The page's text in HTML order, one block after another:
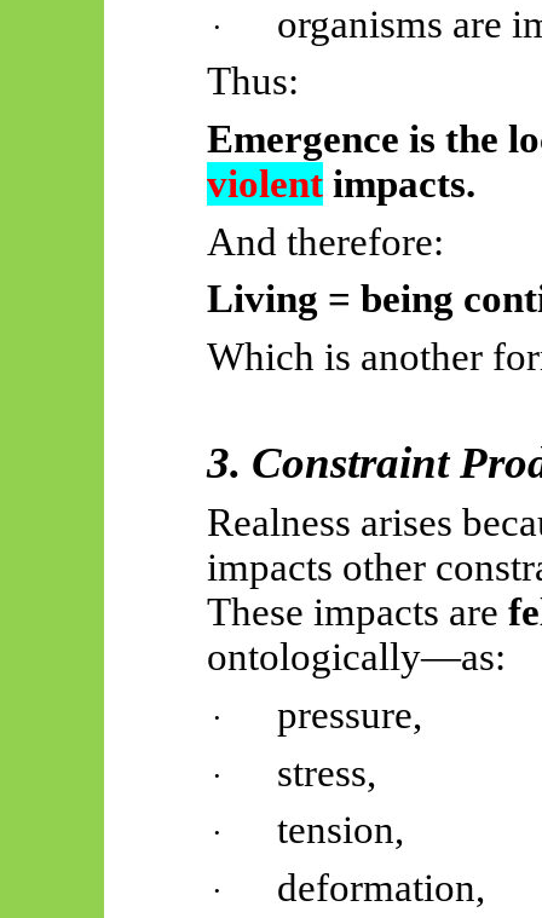
·
organisms are
Thus:
Emergence is the
violent impacts.
And therefore:
Living = being
Which is another
3. Constraint
Realness arises
impacts other
These impacts are
ontologically—as:
· pressure,
· stress,
· tension,
· deformation,